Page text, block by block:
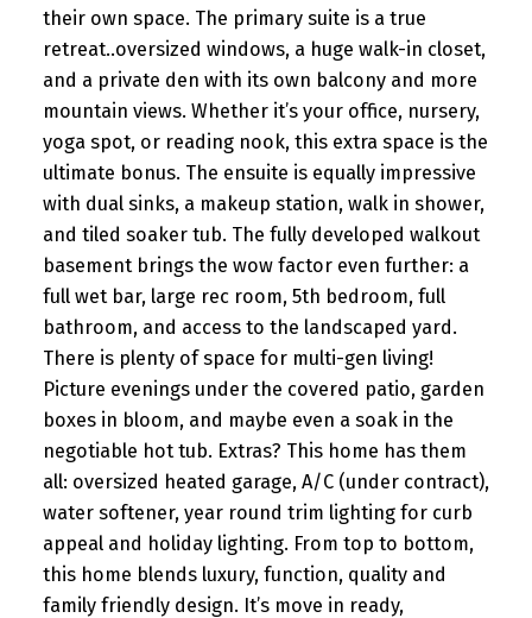
their own space. The primary suite is a true
retreat..oversized windows, a huge walk-in closet,
and a private den with its own balcony and more
mountain views. Whether it’s your office, nursery,
yoga spot, or reading nook, this extra space is the
ultimate bonus. The ensuite is equally impressive
with dual sinks, a makeup station, walk in shower,
and tiled soaker tub. The fully developed walkout
basement brings the wow factor even further: a
full wet bar, large rec room, 5th bedroom, full
bathroom, and access to the landscaped yard.
There is plenty of space for multi-gen living!
Picture evenings under the covered patio, garden
boxes in bloom, and maybe even a soak in the
negotiable hot tub. Extras? This home has them
all: oversized heated garage, A/C (under contract),
water softener, year round trim lighting for curb
appeal and holiday lighting. From top to bottom,
this home blends luxury, function, quality and
family friendly design. It’s move in ready,